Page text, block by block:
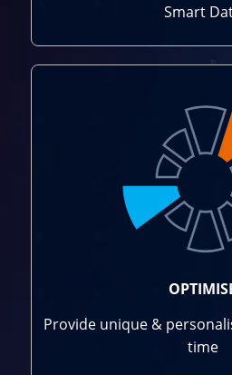
Smart
Provide unique &
time